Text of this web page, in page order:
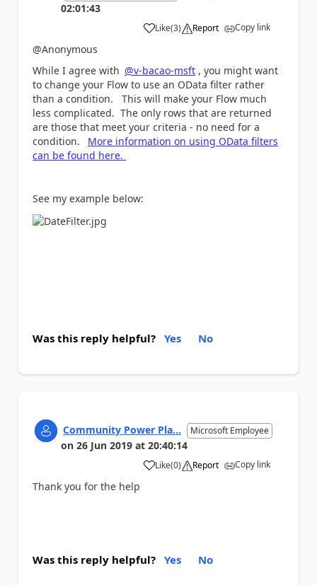
02:01:43
Like
a (3) Report Copy link
@Anonymous
While I agree with @v-bacao-msft , you might want
to change your Flow to use an OData filter rather
than a condition. This will make your Flow much
less complicated. The only rows that are returned
are those that meet your criteria - no need for a
condition.
More information on using OData filters
can be found here.
See my example below:
Was this reply helpful? Yes No
Community Power Pla... Microsoft Employee
on 26 Jun 2019 at 20:40:14
Like
a (0) Report Copy link
Thank you for the help
Was this reply helpful? Yes No